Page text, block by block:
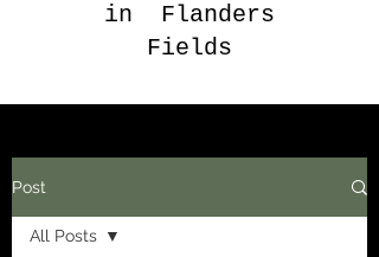
in Flanders
Fields
Post
All Posts